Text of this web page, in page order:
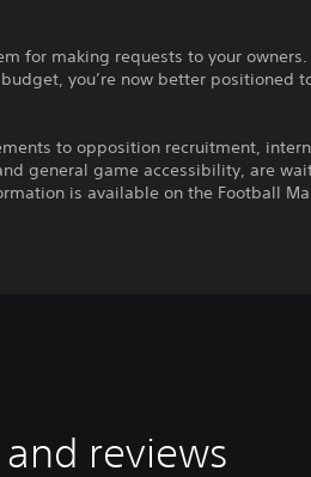
for making requests to your
you’re now better positioned
to opposition recruitment,
general game accessibility, are
is available on the Football
reviews